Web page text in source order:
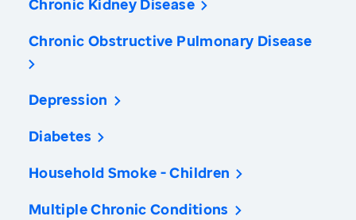
Chronic Kidney Disease
Chronic Obstructive Pulmonary Disease
Depression
Diabetes
Household Smoke - Children
Multiple Chronic Conditions